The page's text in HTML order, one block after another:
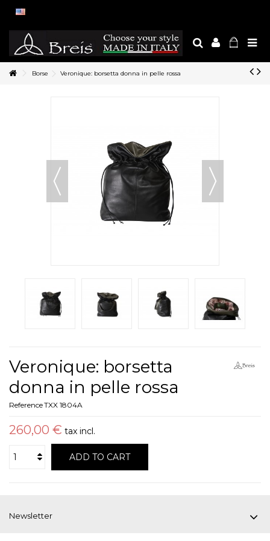
Borse Veronique: borsetta donna in pelle rossa
Veronique: borsetta
donna in pelle rossa
ReferenceTXX 1804A
260,00 € tax incl.
ADD TO CART
Newsletter